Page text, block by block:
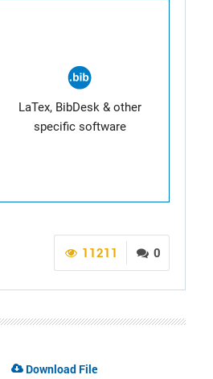
LaTex, BibDesk & other
specific software
0
11211
Download File